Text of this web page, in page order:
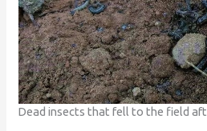
Dead insects that fell to the field